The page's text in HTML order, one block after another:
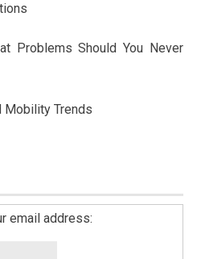
Problems Should You Never
Mobility Trends
email address: